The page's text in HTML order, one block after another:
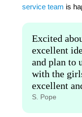
service team is
Excited
excellent
and plan to
with the
excellent
S. Pope